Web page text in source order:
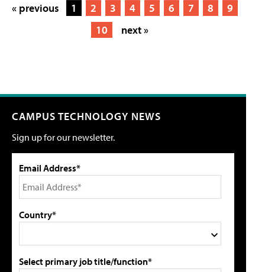
« previous 1 2 3 4 5 6 7 8
9
10
next »
CAMPUS TECHNOLOGY NEWS
Sign up for our newsletter.
Email Address*
Country*
Select primary job title/function*